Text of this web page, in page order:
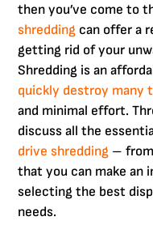
then you’ve come to
shredding can offer a
getting rid of your
Shredding is an
quickly destroy many
and minimal effort.
discuss all the
drive shredding –
that you can make an
selecting the best
needs.